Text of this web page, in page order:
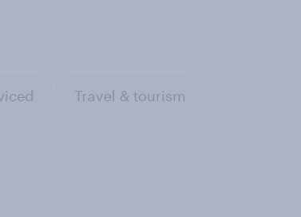
Travel & tourism